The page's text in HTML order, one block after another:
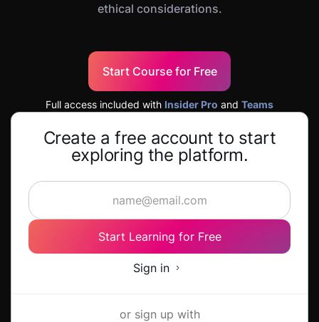
ethical considerations.
Start Course for Free
Full access included with Insider Pro and Teams
Create a free account to start
exploring the platform.
Start Learning for Free
Sign in
or sign up with